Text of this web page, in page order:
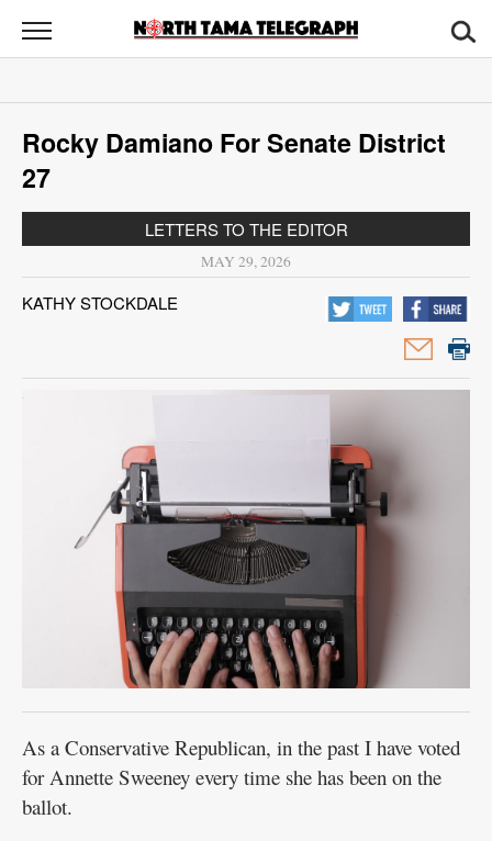
North
Tama
News
Sports
Opinion
Contact
Rocky Damiano For Senate District
27
LETTERS TO THE EDITOR
MAY 29, 2026
KATHY STOCKDALE
As a Conservative Republican, in the past I have voted
for Annette Sweeney every time she has been on the
ballot.